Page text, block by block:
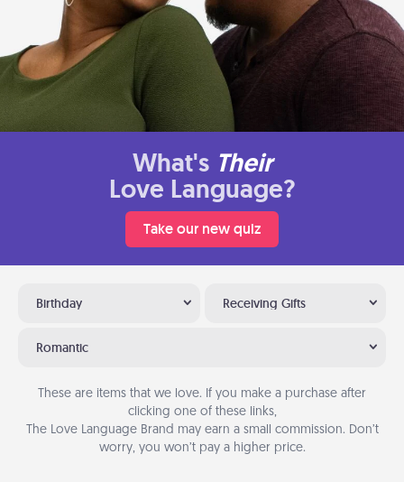
What's Their
Love Language?
Take our new quiz
Birthday Receiving Gifts
Romantic
These are items that we love. If you make a purchase after
clicking one of these links,
The Love Language Brand may earn a small commission. Don’t
worry, you won’t pay a higher price.